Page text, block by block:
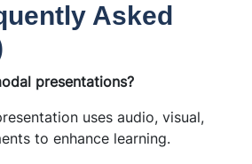
Asked
presentations?
uses audio, visual,
to enhance learning.